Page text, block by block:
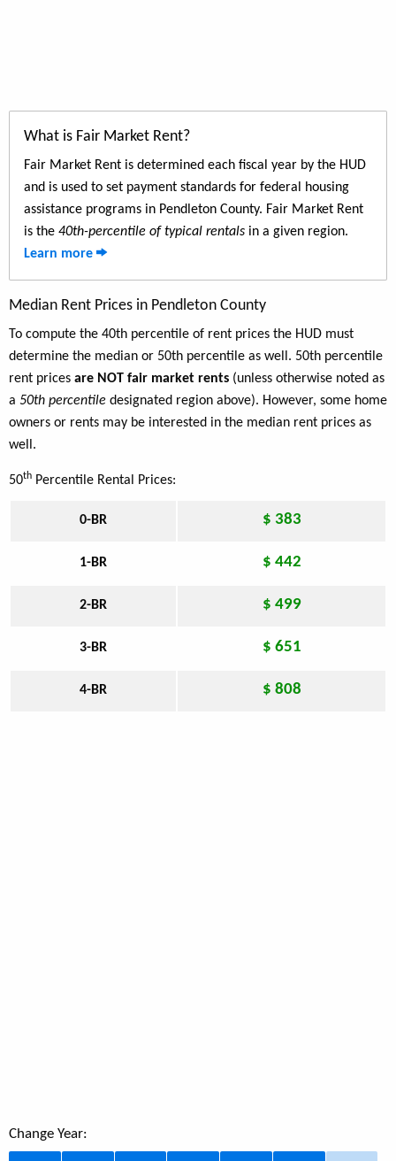
What is Fair Market Rent?
Fair Market Rent is determined each fiscal year by the HUD
and is used to set payment standards for federal housing
assistance programs in Pendleton County. Fair Market Rent
is the 40th-percentile of typical rentals in a given region.
Learn more
Median Rent Prices in Pendleton County
To compute the 40th percentile of rent prices the HUD must
determine the median or 50th percentile as well. 50th percentile
rent prices are NOT fair market rents (unless otherwise noted as
a 50th percentile designated region above). However, some home
owners or rents may be interested in the median rent prices as
well.
50th Percentile Rental Prices:
0-BR $ 383
1-BR $ 442
2-BR $ 499
3-BR $ 651
4-BR $ 808
Change Year: